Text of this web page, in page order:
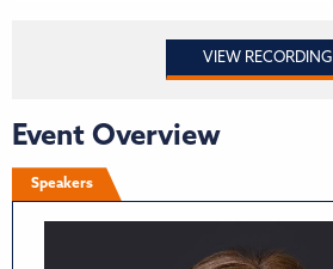
VIEW RECORDING
Event Overview
Speakers